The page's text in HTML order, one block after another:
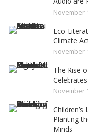
November
Eco-
Climate
November
The Rise
November
Planting
Minds